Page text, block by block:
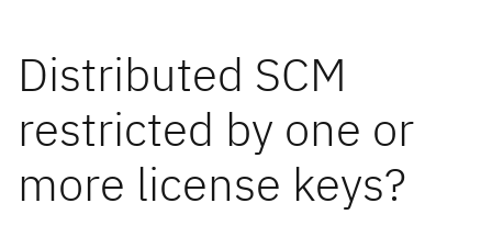
Distributed SCM
restricted by one or
more license keys?